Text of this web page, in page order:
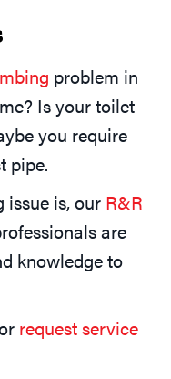
problem in
Is your toilet
you require
pipe.
is, our R&R
are
knowledge to
request service